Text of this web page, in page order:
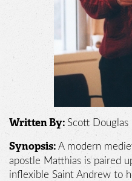
Written By: Scott Douglas
Synopsis: A modern
apostle Matthias is paired
inflexible Saint Andrew to